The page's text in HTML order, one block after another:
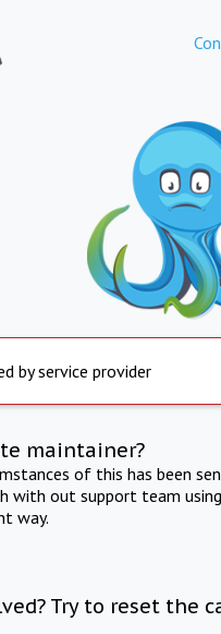
by service provider
maintainer?
of this has been
with out support team
way.
Try to reset the